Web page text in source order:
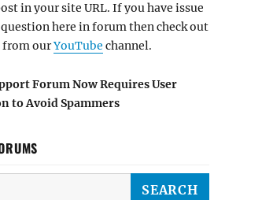
in your site URL. If you have issue
here in forum then check out
from ourYouTube channel.
Forum Now Requires User
to Avoid Spammers